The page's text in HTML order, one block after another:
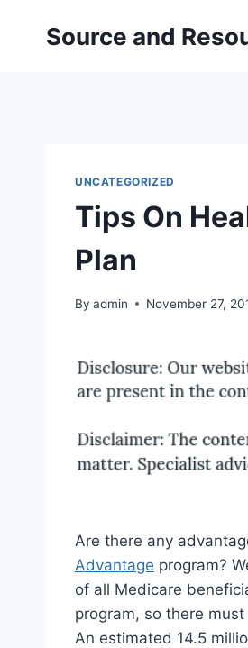
Source and
UNCATEGORIZED
Tips On
Plan
By admin November 27,
Are there any
Advantage program?
of all Medicare
program, so there
An estimated 14.5